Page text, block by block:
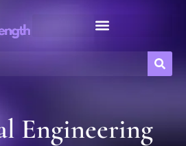
Engineering